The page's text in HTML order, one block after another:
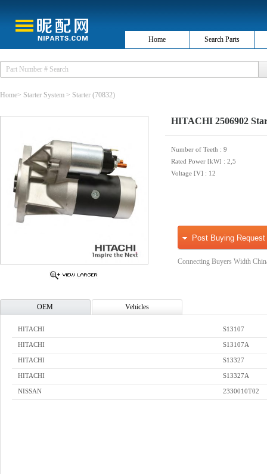
Home Search Parts
Home> Starter System > Starter (70832)
HITACHI 2506902
Number of Teeth : 9
Rated Power [kW] : 2,5
Voltage [V] : 12
Post Buying Request
Connecting Buyers Width
OEM Vehicles
HITACHI S13107
HITACHI S13107A
HITACHI S13327
HITACHI S13327A
NISSAN 2330010T02